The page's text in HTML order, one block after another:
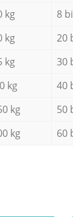
kg 8
kg 20
kg 30
kg 40
kg 50
kg 60